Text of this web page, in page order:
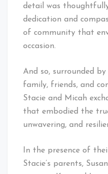
detail was
dedication and
of community that
occasion.
And so, surrounded
family, friends, and
Stacie and Micah
that embodied the
unwavering, and
In the presence of
Stacie’s parents,